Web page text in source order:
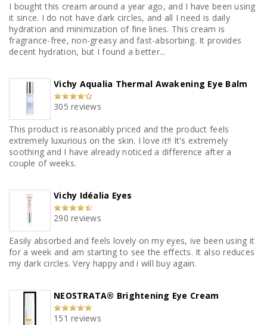
I bought this cream around a year ago, and I have been using
it since. I do not have dark circles, and all I need is daily
hydration and minimization of fine lines. This cream is
fragrance-free, non-greasy and fast-absorbing. It provides
decent hydration, but I found a better...
Vichy Aqualia Thermal Awakening Eye Balm
305 reviews
This product is reasonably priced and the product feels
extremely luxurious on the skin. I love it!! It's extremely
soothing and I have already noticed a difference after a
couple of weeks.
Vichy Idéalia Eyes
290 reviews
Easily absorbed and feels lovely on my eyes, ive been using it
for a week and am starting to see the effects. It also reduces
my dark circles. Very happy and i will buy again.
NEOSTRATA® Brightening Eye Cream
151 reviews